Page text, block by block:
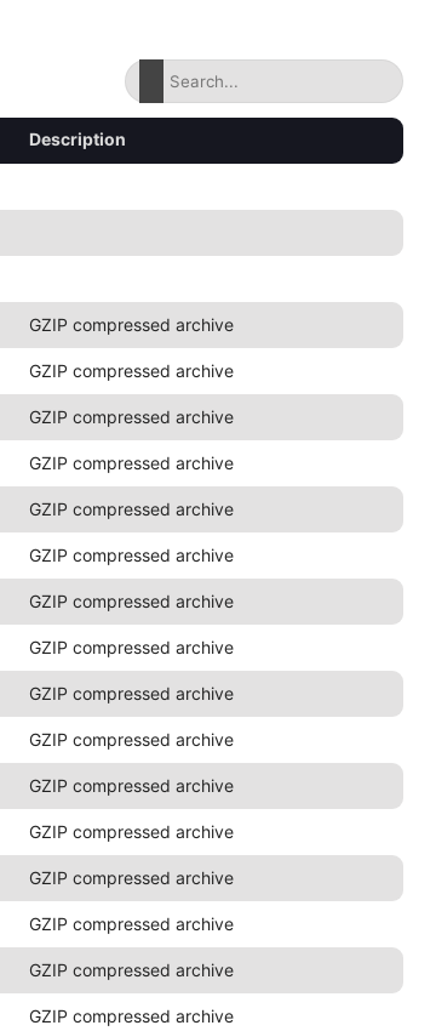
Description
GZIP compressed archive
GZIP compressed archive
GZIP compressed archive
GZIP compressed archive
GZIP compressed archive
GZIP compressed archive
GZIP compressed archive
GZIP compressed archive
GZIP compressed archive
GZIP compressed archive
GZIP compressed archive
GZIP compressed archive
GZIP compressed archive
GZIP compressed archive
GZIP compressed archive
GZIP compressed archive